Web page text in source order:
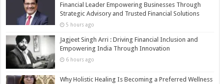
Financial Leader Empowering Businesses Through
Strategic Advisory and Trusted Financial Solutions
5 hours ago
Jagjeet Singh Arri : Driving Financial Inclusion and
Empowering India Through Innovation
6 hours ago
Why Holistic Healing Is Becoming a Preferred Wellness